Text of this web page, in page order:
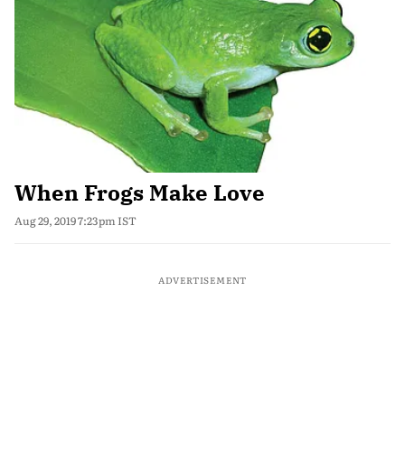
When Frogs Make Love
Aug 29, 2019 7:23pm IST
ADVERTISEMENT